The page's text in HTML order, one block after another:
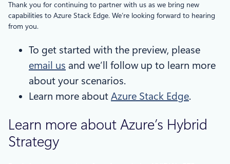
Thank you for continuing to partner with us as we bring new
capabilities to Azure Stack Edge. We’re looking forward to hearing
from you.
To get started with the preview, please
email us and we’ll follow up to learn more
about your scenarios.
Learn more about Azure Stack Edge.
Learn more about Azure’s Hybrid
Strategy